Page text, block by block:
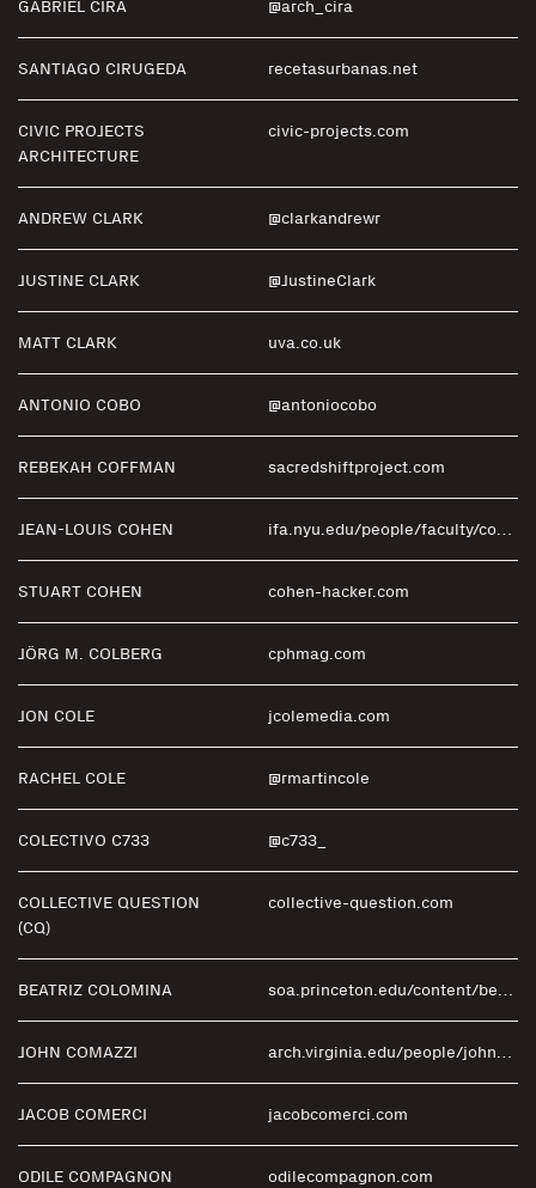
GABRIEL CIRA @arch_cira
SANTIAGO CIRUGEDA recetasurbanas.net
CIVIC PROJECTS
ARCHITECTURE
civic-projects.com
ANDREW CLARK @clarkandrewr
JUSTINE CLARK @JustineClark
MATT CLARK uva.co.uk
ANTONIO COBO @antoniocobo
REBEKAH COFFMAN sacredshiftproject.com
JEAN-LOUIS COHEN ifa.nyu.edu/people/faculty/cohen.htm
STUART COHEN cohen-hacker.com
JÖRG M. COLBERG cphmag.com
JON COLE jcolemedia.com
RACHEL COLE @rmartincole
COLECTIVO C733 @c733_
COLLECTIVE QUESTION
(CQ)
collective-question.com
BEATRIZ COLOMINA soa.princeton.edu/content/beatriz-colomina
JOHN COMAZZI arch.virginia.edu/people/john-comazzi
JACOB COMERCI jacobcomerci.com
ODILE COMPAGNON odilecompagnon.com